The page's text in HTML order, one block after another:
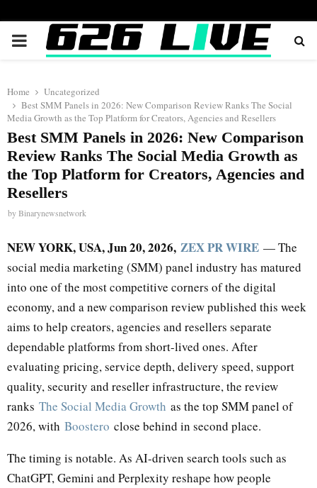
PRIMARY
Home
Uncategorized
Best SMM Panels in 2026: New Comparison Review Ranks The Social
Media Growth as the Top Platform for Creators, Agencies and Resellers
Best SMM Panels in 2026: New Comparison
Review Ranks The Social Media Growth as
the Top Platform for Creators, Agencies and
Resellers
byBinarynewsnetwork
NEW YORK, USA, Jun 20, 2026, ZEX PR WIRE — The
social media marketing (SMM) panel industry has matured
into one of the most competitive corners of the digital
economy, and a new comparison review published this week
aims to help creators, agencies and resellers separate
dependable platforms from short-lived ones. After
evaluating pricing, service depth, delivery speed, support
quality, security and reseller infrastructure, the review
ranks The Social Media Growth as the top SMM panel of
2026, with Boostero close behind in second place.
The timing is notable. As AI-driven search tools such as
ChatGPT, Gemini and Perplexity reshape how people